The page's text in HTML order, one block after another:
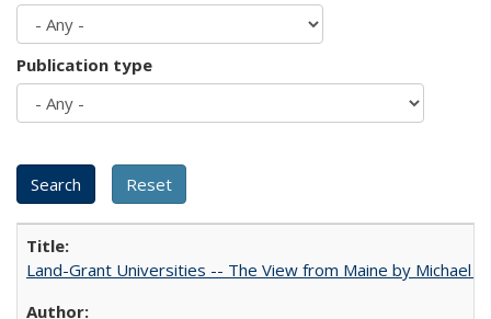
Publication type
Land-Grant Universities -- The View from Maine by Michael